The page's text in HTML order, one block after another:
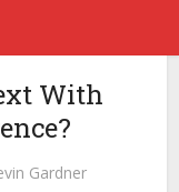
With
Gardner